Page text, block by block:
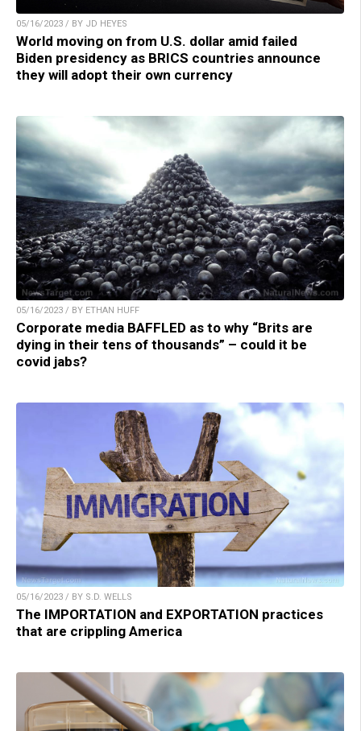
05/16/2023 / BY JD HEYES
World moving on from U.S. dollar amid failed
Biden presidency as BRICS countries announce
they will adopt their own currency
05/16/2023 / BY ETHAN HUFF
Corporate media BAFFLED as to why “Brits are
dying in their tens of thousands” – could it be
covid jabs?
05/16/2023 / BY S.D. WELLS
The IMPORTATION and EXPORTATION practices
that are crippling America